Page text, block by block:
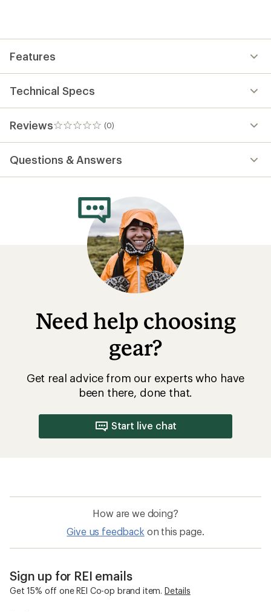
Features
Technical Specs
Reviews (0)
0
reviews
Questions & Answers
Need help choosing
gear?
Get real advice from our experts who have
been there, done that.
Start live chat
How are we doing?
Give us feedback on this page.
Sign up for REI emails
Get 15% off one REI Co-op brand item. Details